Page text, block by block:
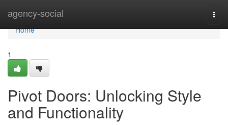
agency-social
Home
Home
1
Pivot Doors: Unlocking Style
and Functionality